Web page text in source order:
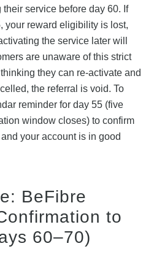
service before day 60. If
your reward eligibility is lost,
the service later will
are unaware of this strict
they can re-activate and
the referral is void. To
reminder for day 55 (five
window closes) to confirm
your account is in good
BeFibre
to
60–70)